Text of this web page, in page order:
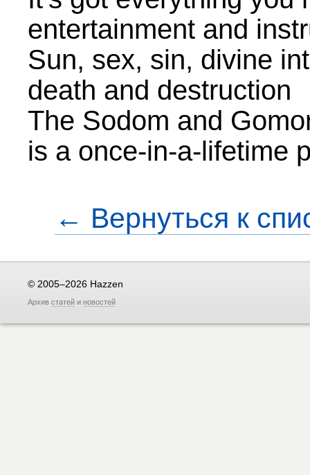
entertainment and
Sun, sex, sin, divine
death and destruction
The Sodom and
is a once-in-a-lifetime
← Вернуться к
© 2005–2026 Hazzen
Архив статей и новостей